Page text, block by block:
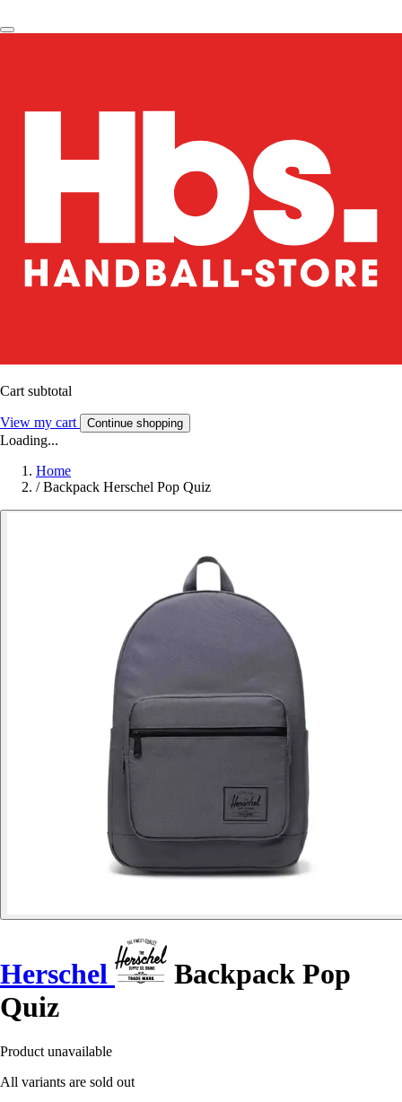
Cart subtotal
View my cart Continue shopping
Loading...
Home
/ Backpack Herschel Pop Quiz
Herschel
Backpack Pop
Quiz
Product unavailable
All variants are sold out